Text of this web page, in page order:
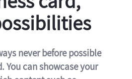
never before possible
You can showcase your